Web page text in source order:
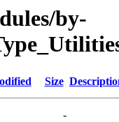
by-
Size
-